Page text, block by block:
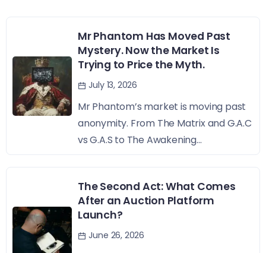
Mr Phantom Has Moved Past
Mystery. Now the Market Is
Trying to Price the Myth.
July 13, 2026
Mr Phantom’s market is moving past
anonymity. From The Matrix and G.A.C
vs G.A.S to The Awakening...
The Second Act: What Comes
After an Auction Platform
Launch?
June 26, 2026